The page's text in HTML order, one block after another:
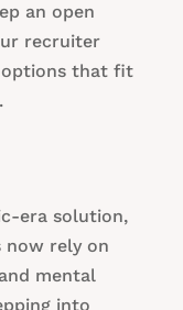
an open
recruiter
options that fit
era solution,
now rely on
mental
into